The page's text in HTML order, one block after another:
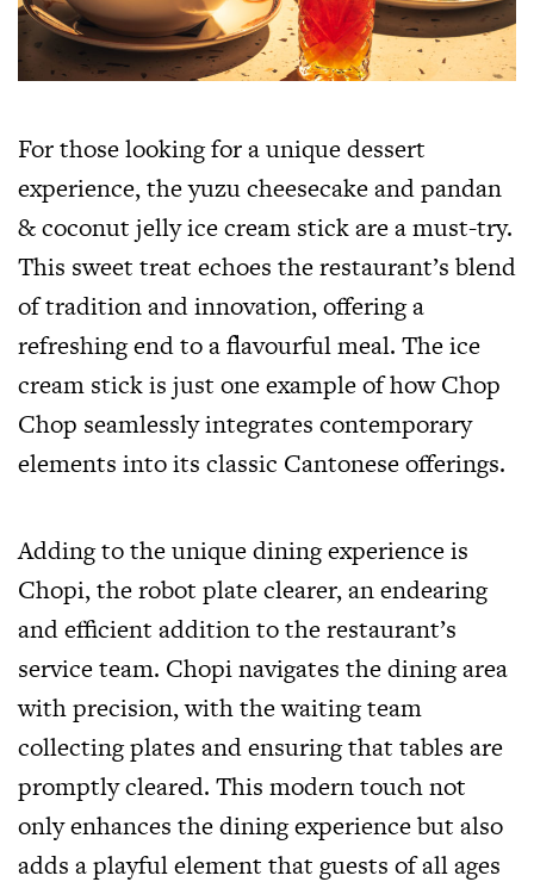
For those looking for a unique dessert
experience, the yuzu cheesecake and pandan
& coconut jelly ice cream stick are a must-try.
This sweet treat echoes the restaurant’s blend
of tradition and innovation, offering a
refreshing end to a flavourful meal. The ice
cream stick is just one example of how Chop
Chop seamlessly integrates contemporary
elements into its classic Cantonese offerings.
Adding to the unique dining experience is
Chopi, the robot plate clearer, an endearing
and efficient addition to the restaurant’s
service team. Chopi navigates the dining area
with precision, with the waiting team
collecting plates and ensuring that tables are
promptly cleared. This modern touch not
only enhances the dining experience but also
adds a playful element that guests of all ages